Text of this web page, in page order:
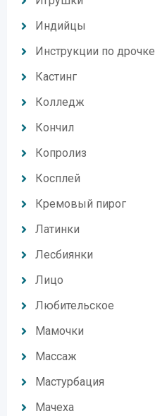
Индийцы
Инструкции по дрочке
Кастинг
Колледж
Кончил
Копролиз
Косплей
Кремовый пирог
Латинки
Лесбиянки
Лицо
Любительское
Мамочки
Массаж
Мастурбация
Мачеха